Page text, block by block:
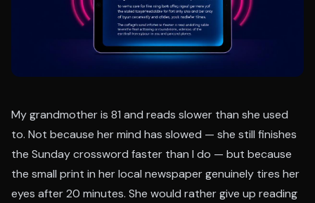
My grandmother is 81 and reads slower than she used
to. Not because her mind has slowed — she still finishes
the Sunday crossword faster than I do — but because
the small print in her local newspaper genuinely tires her
eyes after 20 minutes. She would rather give up reading